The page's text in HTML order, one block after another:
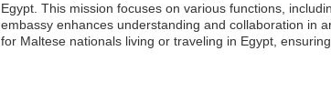
Egypt. This mission focuses on various functions,
embassy enhances understanding and collaboration in
for Maltese nationals living or traveling in Egypt,